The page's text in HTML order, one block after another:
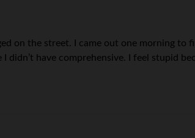
on the street. I came out one morning to
didn’t have comprehensive. I feel stupid